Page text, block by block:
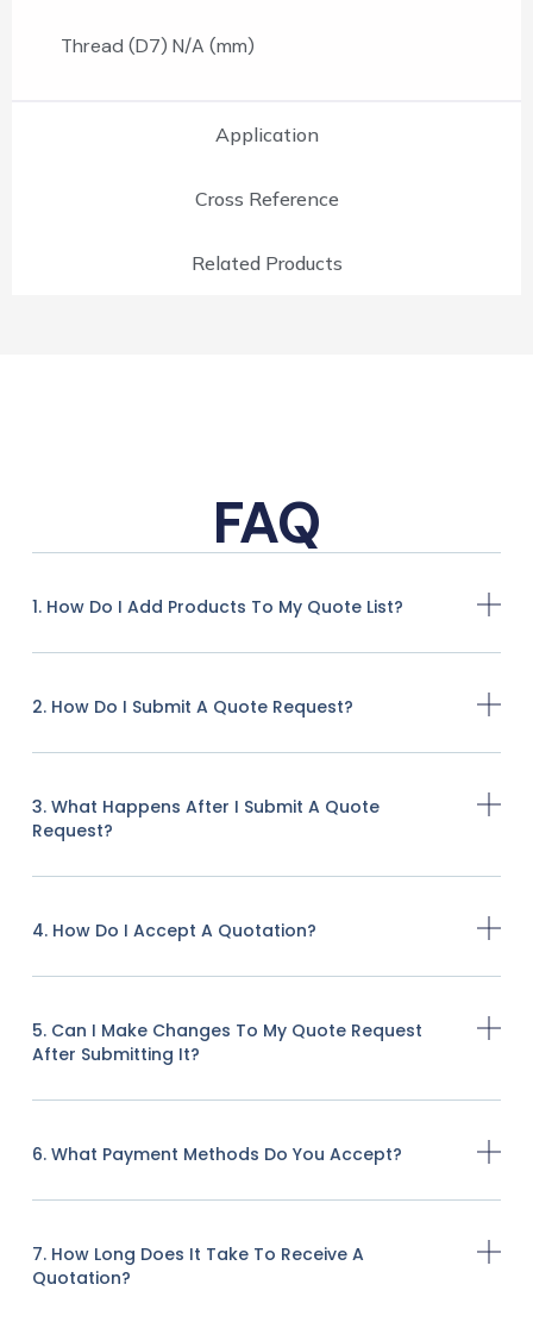
Application
Cross Reference
Related Products
Thread (D7) N/A (mm)
FAQ
1. How Do I Add Products To My Quote List?
2. How Do I Submit A Quote Request?
3. What Happens After I Submit A Quote
Request?
4. How Do I Accept A Quotation?
5. Can I Make Changes To My Quote Request
After Submitting It?
6. What Payment Methods Do You Accept?
7. How Long Does It Take To Receive A
Quotation?